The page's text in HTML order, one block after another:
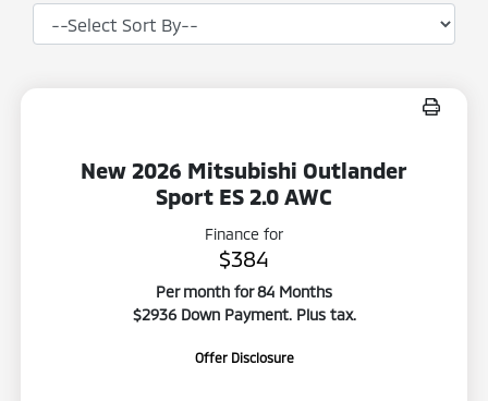
New 2026 Mitsubishi Outlander
Sport ES 2.0 AWC
Finance for
$384
Per month for 84 Months
$2936 Down Payment. Plus tax.
Offer Disclosure